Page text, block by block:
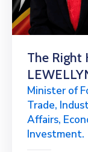
The Right
Minister of
Trade,
Affairs,
Investment.